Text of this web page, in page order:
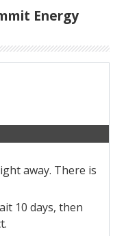
Energy
away. There is
10 days, then